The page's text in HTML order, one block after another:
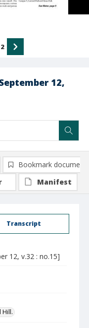
12,
Transcript
12, v.32 : no.15]
Hill.
Bookmark document
Manifest